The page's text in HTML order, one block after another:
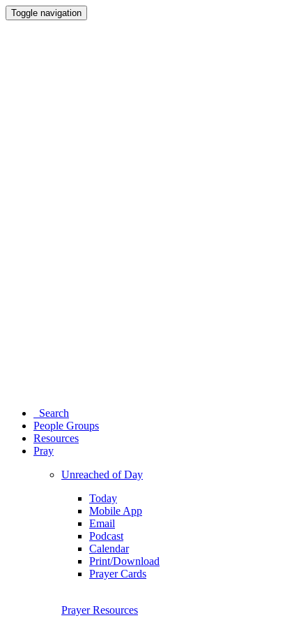
Toggle navigation
Search
People Groups
Resources
Pray
Unreached of Day
Today
Mobile App
Email
Podcast
Calendar
Print/Download
Prayer Cards
Prayer Resources